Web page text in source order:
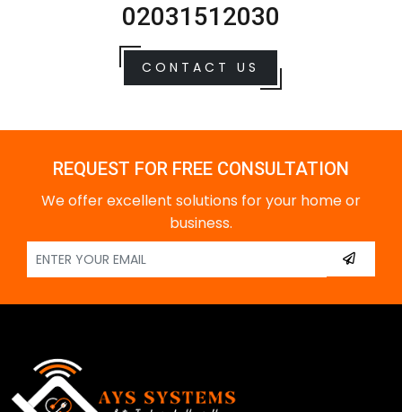
02031512030
CONTACT US
REQUEST FOR FREE CONSULTATION
We offer excellent solutions for your home or
business.